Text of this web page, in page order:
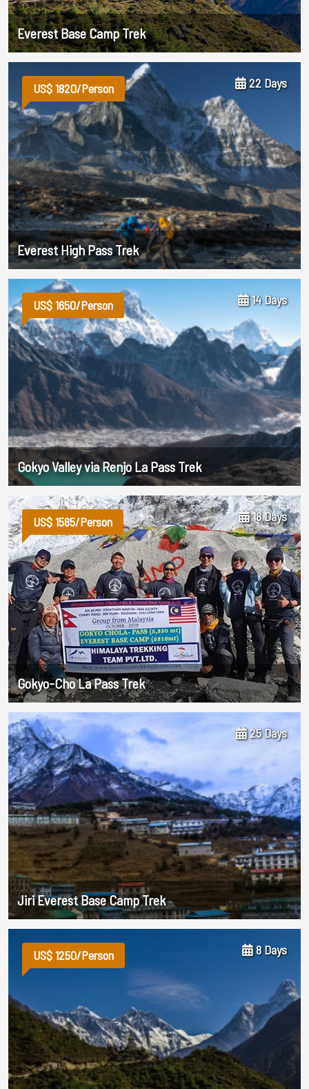
Everest Base Camp Trek
US$ 1820/Person
Everest High Pass Trek
22 Days
US$ 1650/Person
Gokyo Valley via Renjo La Pass Trek
14 Days
US$ 1585/Person
Gokyo-Cho La Pass Trek
18 Days
Jiri Everest Base Camp Trek
25 Days
US$ 1250/Person 8 Days